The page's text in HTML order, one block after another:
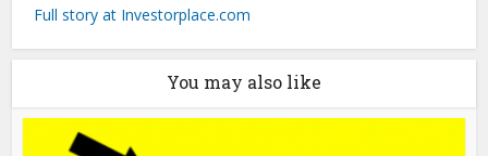
Full story at Investorplace.com
You may also like